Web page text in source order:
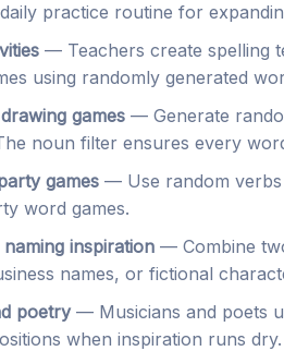
practice routine for
— Teachers create spelling
using randomly generated
games — Generate
noun filter ensures every
games — Use random verbs
word games.
inspiration — Combine
names, or fictional
poetry— Musicians and poets
when inspiration runs dry.